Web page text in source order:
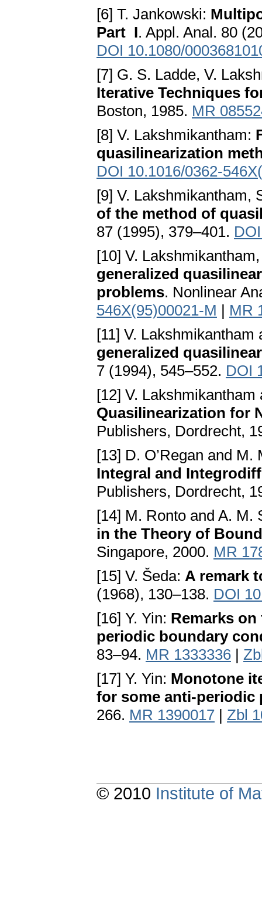
[6] T. Jankowski:
Part I. Appl. Anal. 80
DOI 10.1080/
[7] G. S. Ladde, V.
Iterative Techniques
Boston, 1985. MR
[8] V. Lakshmikantham:
quasilinearization
DOI 10.1016/0362-
[9] V. Lakshmikantham,
of the method of
87 (1995), 379–401.
[10] V.
generalized
problems. Nonlinear
546X(95)00021-M | MR
[11] V.
generalized
7 (1994), 545–552. DOI
[12] V.
Quasilinearization for
Publishers, Dordrecht,
[13] D. O’Regan and
Integral and
Publishers, Dordrecht,
[14] M. Ronto and A. M.
in the Theory of
Singapore, 2000. MR
[15] V. Šeda: A remark
(1968), 130–138. DOI
[16] Y. Yin: Remarks
periodic boundary
83–94. MR 1333336 |
[17] Y. Yin: Monotone
for some anti-periodic
266. MR 1390017 | Zbl
© 2010 Institute of